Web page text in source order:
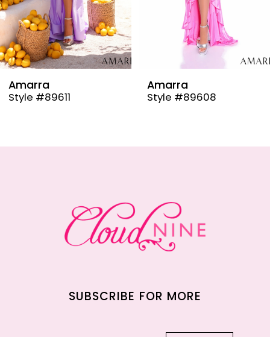
7
8
9
Amarra
Style #89608
Amarra
Style #89606
SUBSCRIBE FOR MORE